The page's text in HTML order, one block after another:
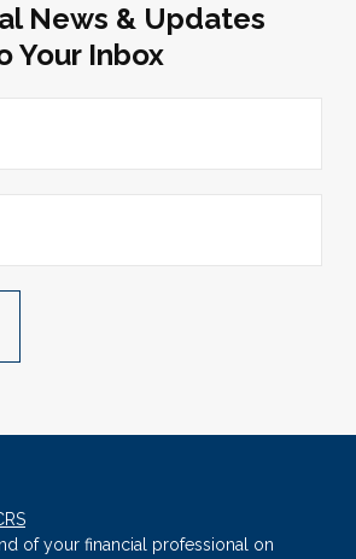
News & Updates
Your Inbox
of your financial professional on